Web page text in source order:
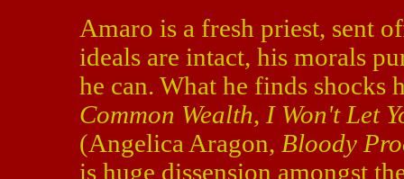
Amaro is a fresh priest, sent
ideals are intact, his morals
he can. What he finds shocks
Common Wealth, I Won't Let
(Angelica Aragon, Bloody
is huge dissension amongst